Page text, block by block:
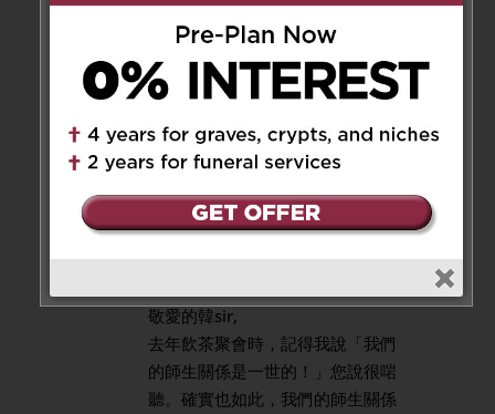
respect from his students and
May Mr Hon rests in peace and
keeps on shining in heaven.
Reply
敬愛的韓sir,
去年飲茶聚會時，記得我說「我們
的師生關係是一世的！」您說很啱
聽。確實也如此，我們的師生關係